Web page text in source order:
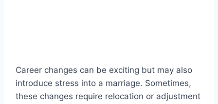
Career changes can be exciting but may also
introduce stress into a marriage. Sometimes,
these changes require relocation or adjustment